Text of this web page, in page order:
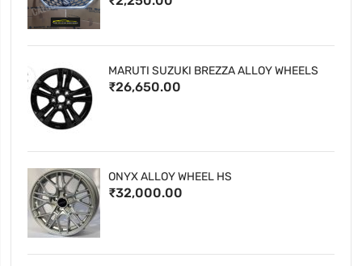
MARUTI SUZUKI BREZZA ALLOY WHEELS
₹26,650.00
ONYX ALLOY WHEEL HS
₹32,000.00